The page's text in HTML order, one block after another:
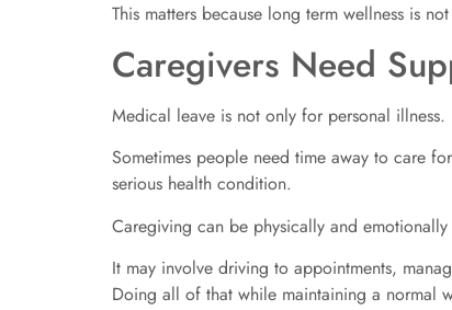
This matters because long term wellness is
Caregivers Need
Medical leave is not only for personal illness.
Sometimes people need time away to care
serious health condition.
Caregiving can be physically and
It may involve driving to appointments,
Doing all of that while maintaining a normal